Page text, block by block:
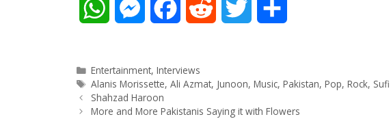
a
t
M
s
s
c
Categories
Entertainment,Interviews
Tags
Alanis Morissette,Ali Azmat, Junoon,Music,Pakistan,Pop,Rock, Sufi
Post
navigation
Shahzad Haroon
More and More Pakistanis Saying it with Flowers